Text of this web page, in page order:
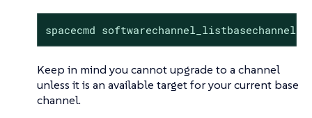
spacecmd softwarechannel_listbasechannels.
Keep in mind you cannot upgrade to a channel
unless it is an available target for your current base
channel.